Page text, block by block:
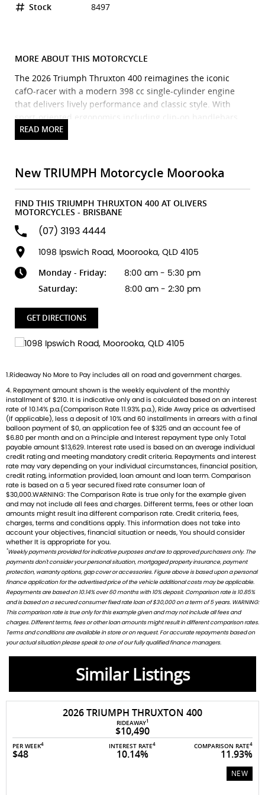
Stock 8497
MORE ABOUT THIS MOTORCYCLE
The 2026 Triumph Thruxton 400 reimagines the iconic
cafO-racer with a modern 398 cc single-cylinder engine
that delivers lively performance and classic style. With
sport-oriented ergonomics including clip-on handlebars
and rear-set footpegs, a sculpted fuel tank, compact fairing
and sharp cafO racer silhouette, it blends timeless British
dedicated chassis with premium suspension and Pirelli
Diablo Rosso IV tyres, the Thruxton 400 offers confident
experienced riders. Standard features include ABS,
classic analogue/digital instrument display
making it a stylish, accessible entry into the cafO-racer
world.
Ready to ride with Queensland's highest selling Triumph
of Triumph motorcycles-featuring the iconic Bonneville, the
thrilling Speed Triple, and the versatile adventure-ready
Tiger. And that's just the beginning
Triumph, Husqvarna, Piaggio, Vespa & Pista. Massive
accessory range with all the leading brands and of course
factory-trained technicians for expert servicing.
Competitive finance options from all major lenders with
competitive insurance packages to keep you covered.
Discount freight available Australia-wide.
AVAILABLE TO ORDER
New TRIUMPH Motorcycle Moorooka
FIND THIS TRIUMPH THRUXTON 400 AT OLIVERS
MOTORCYCLES - BRISBANE
(07) 3193 4444
1098 Ipswich Road, Moorooka, QLD 4105
Monday - Friday: 8:00 am - 5:30 pm
Saturday: 8:00 am - 2:30 pm
GET DIRECTIONS
1.Rideaway No More to Pay includes all on road and government charges.
4. Repayment amount shown is the weekly equivalent of the monthly
installment of $210. It is indicative only and is calculated based on an interest
rate of 10.14% p.a.(Comparison Rate 11.93% p.a.), Ride Away price as advertised
(If applicable), less a deposit of 10% and 60 installments in arrears with a final
balloon payment of $0, an application fee of $325 and an account fee of
$6.80 per month and on a Principle and Interest repayment type only Total
payable amount $13,629. Interest rate used is based on an average individual
credit rating and meeting mandatory credit criteria. Repayments and interest
rate may vary depending on your individual circumstances, financial position,
credit rating, information provided, loan amount and loan term. Comparison
rate is based on a 5 year secured fixed rate consumer loan of
$30,000.WARNING: The Comparison Rate is true only for the example given
and may not include all fees and charges. Different terms, fees or other loan
amounts might result ina different comparison rate. Credit criteria, fees,
charges, terms and conditions apply. This information does not take into
account your objectives, financial situation or needs, You should consider
whether It is appropriate for you.
*Weekly payments provided for indicative purposes and are to approved purchasers only. The
payments don't consider your personal situation, mortgaged property insurance, payment
protection, warranty options, gap cover or accessories. Figure above is based upon a personal
finance application for the advertised price of the vehicle additional costs may be applicable.
Repayments are based on 10.14% over 60 months with 10% deposit. Comparison rate is 10.85%
and is based on a secured consumer fixed rate loan of $30,000 on a term of 5 years. WARNING:
This comparison rate is true only for this example given and may not include all fees and
charges. Different terms, fees or other loan amounts might result in different comparison rates.
Terms and conditions are available in store or on request. For accurate repayments based on
your actual situation please speak to one of our fully qualified finance managers.
Similar Listings
2026 TRIUMPH THRUXTON 400
RIDEAWAY1
$10,490
PER WEEK4
$48
INTEREST RATE4
10.14%
COMPARISON RATE4
11.93%
NEW